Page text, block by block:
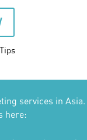
Tips
services in Asia.
here: